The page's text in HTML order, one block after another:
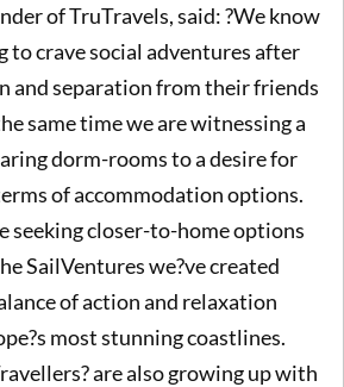
of TruTravels, said: ?We know
to crave social adventures after
and separation from their friends
same time we are witnessing a
dorm-rooms to a desire for
of accommodation options.
seeking closer-to-home options
SailVentures we?ve created
of action and relaxation
most stunning coastlines.
are also growing up with